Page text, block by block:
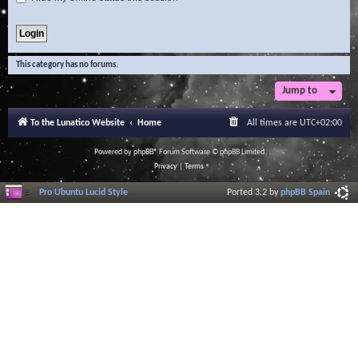
This category has no forums.
Jump to
To the Lunatico Website Home All times are UTC+02:00
Powered byphpBB® Forum Software © phpBB Limited
Privacy| Terms
Pro Ubuntu Lucid Style Ported 3.2 byphpBB Spain